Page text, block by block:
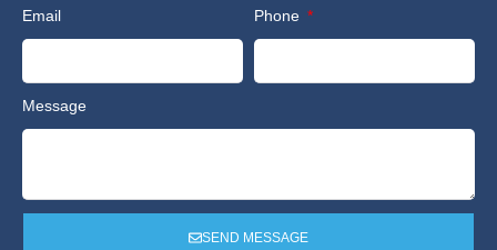
Email Phone
Message
SEND MESSAGE